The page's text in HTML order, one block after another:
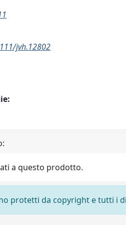
jvh.12802
a questo prodotto.
protetti da copyright e tutti i